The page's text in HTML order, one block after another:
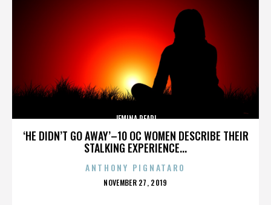
‘HE DIDN’T GO AWAY’–10 OC WOMEN DESCRIBE THEIR
STALKING EXPERIENCE...
JEMINA PEARL
ANTHONY PIGNATARO
POSTED
NOVEMBER 27, 2019